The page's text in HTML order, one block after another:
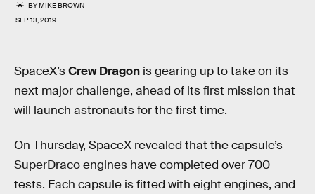
BYMIKE BROWN
SEP. 13, 2019
SpaceX’sCrew Dragon is gearing up to take on its
next major challenge, ahead of its first mission that
will launch astronauts for the first time.
On Thursday, SpaceX revealed that the capsule’s
SuperDraco engines have completed over 700
tests. Each capsule is fitted with eight engines, and